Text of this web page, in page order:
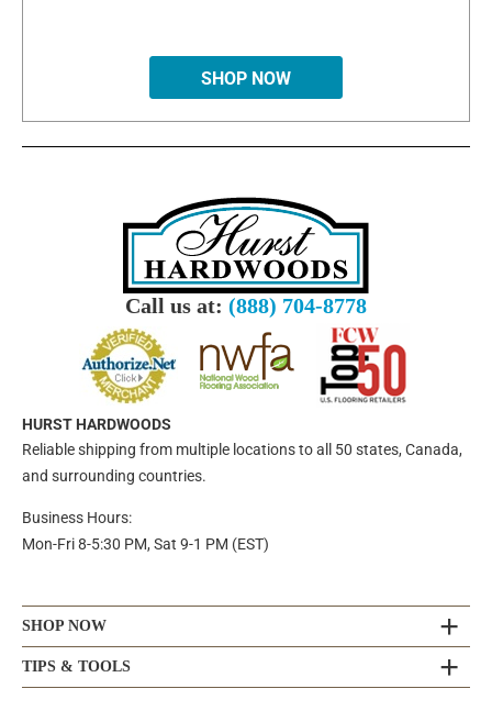
SHOP NOW
Call us at: (888) 704-8778
HURST HARDWOODS
Reliable shipping from multiple locations to all 50 states, Canada,
and surrounding countries.
Business Hours:
Mon-Fri 8-5:30 PM, Sat 9-1 PM (EST)
SHOP NOW
TIPS & TOOLS